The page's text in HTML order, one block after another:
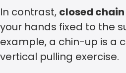
In contrast, closed
your hands fixed to the
example, a chin-up is a
vertical pulling exercise.